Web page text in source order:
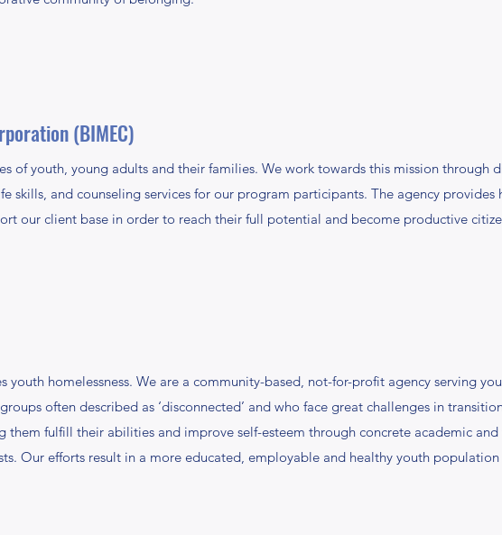
(BIMEC)
of youth, young adults and their families. We work towards this mission through
skills, and counseling services for our program participants. The agency provides
our client base in order to reach their full potential and become productive
youth homelessness. We are a community-based, not-for-profit agency serving
often described as ‘disconnected’ and who face great challenges in
fulfill their abilities and improve self-esteem through concrete academic
Our efforts result in a more educated, employable and healthy youth population